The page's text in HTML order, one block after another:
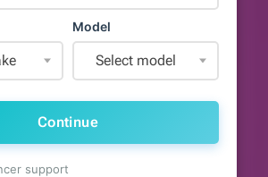
Model
Select model
Continue
support